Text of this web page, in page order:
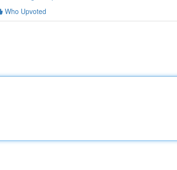
Who Upvoted